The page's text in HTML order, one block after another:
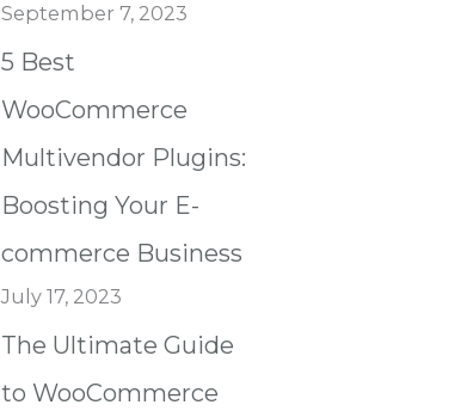
September 7, 2023
5 Best
WooCommerce
Multivendor Plugins:
Boosting Your E-
commerce Business
July 17, 2023
The Ultimate Guide
to WooCommerce